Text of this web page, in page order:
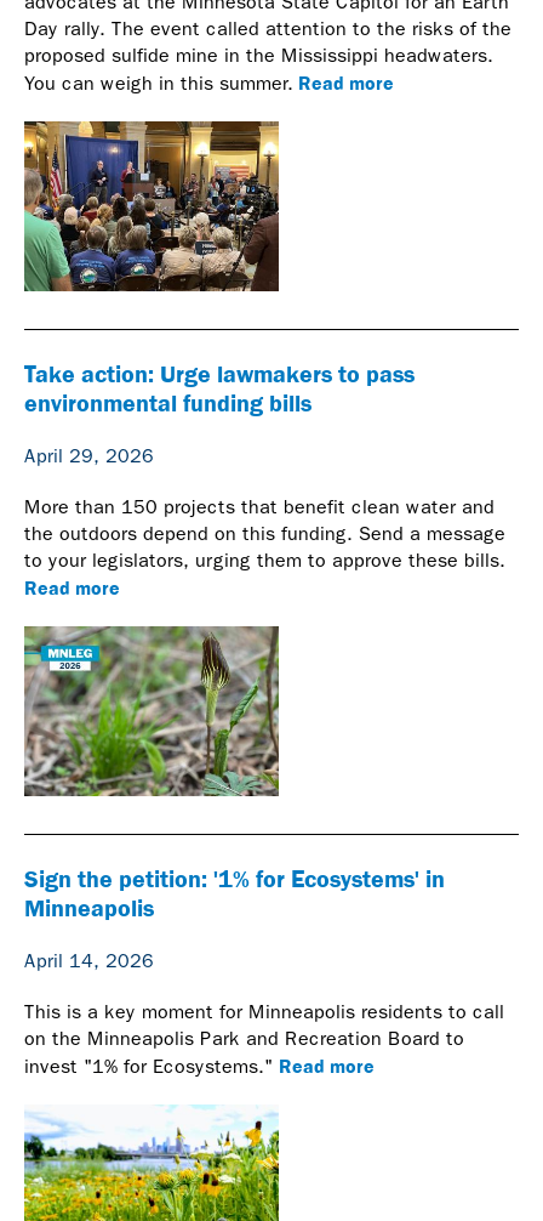
Day rally. The event called attention to the risks of the
proposed sulfide mine in the Mississippi headwaters.
You can weigh in this summer. Read more
Take action: Urge lawmakers to pass
environmental funding bills
April 29, 2026
More than 150 projects that benefit clean water and
the outdoors depend on this funding. Send a message
to your legislators, urging them to approve these bills.
Read more
Sign the petition: '1% for Ecosystems' in
Minneapolis
April 14, 2026
This is a key moment for Minneapolis residents to call
on the Minneapolis Park and Recreation Board to
invest "1% for Ecosystems." Read more